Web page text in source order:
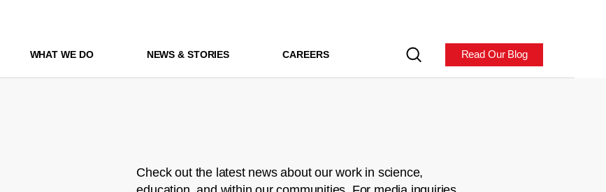
WHAT WE DO NEWS & STORIES CAREERS Read Our Blog
Check out the latest news about our work in science,